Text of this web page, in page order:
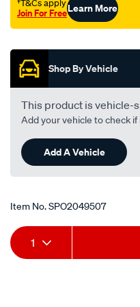
gb-
323-
†T&Cs apply
Join For FreeLearn More
Shop By Vehicle
This product is vehicle-
Add your vehicle to check if
Add A Vehicle
Item No.SPO2049507
Add
to
Product
Actions
1